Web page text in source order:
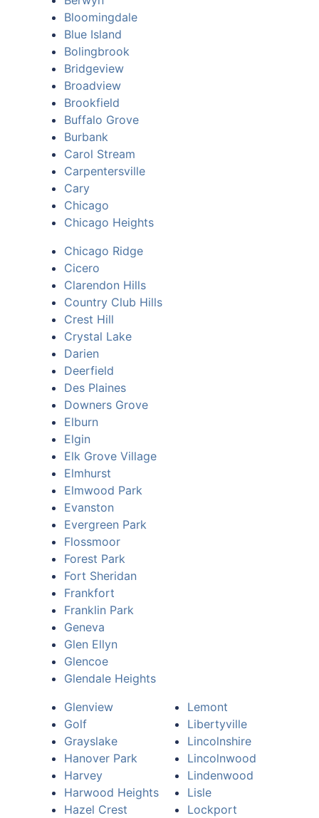
Bloomingdale
Blue Island
Bolingbrook
Bridgeview
Broadview
Brookfield
Buffalo Grove
Burbank
Carol Stream
Carpentersville
Cary
Chicago
Chicago Heights
Chicago Ridge
Cicero
Clarendon Hills
Country Club Hills
Crest Hill
Crystal Lake
Darien
Deerfield
Des Plaines
Downers Grove
Elburn
Elgin
Elk Grove Village
Elmhurst
Elmwood Park
Evanston
Evergreen Park
Flossmoor
Forest Park
Fort Sheridan
Frankfort
Franklin Park
Geneva
Glen Ellyn
Glencoe
Glendale Heights
Glenview
Golf
Grayslake
Hanover Park
Harvey
Harwood Heights
Hazel Crest
Lemont
Libertyville
Lincolnshire
Lincolnwood
Lindenwood
Lisle
Lockport